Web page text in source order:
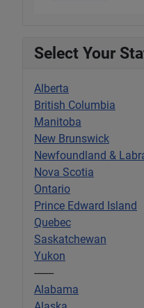
Select Your
Alberta
British Columbia
Manitoba
New Brunswick
Newfoundland &
Nova Scotia
Ontario
Prince Edward Island
Quebec
Saskatchewan
Yukon
-------
Alabama